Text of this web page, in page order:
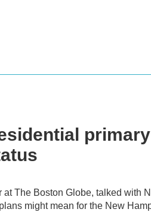
The Boston Globe, talked with
might mean for the New